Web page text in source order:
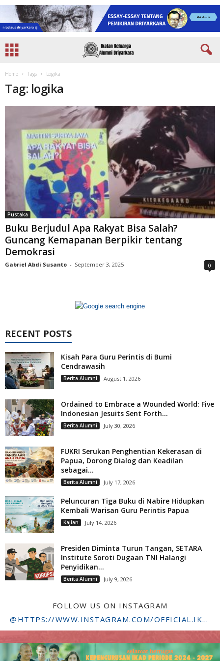
Home Tags Logika
Tag: logika
Pustaka
Buku Berjudul Apa Rakyat Bisa Salah?
Guncang Kemapanan Berpikir tentang
Demokrasi
Gabriel Abdi Susanto - September 3, 2025 0
RECENT POSTS
Kisah Para Guru Perintis di Bumi
Cendrawasih
Berita Alumni August 1, 2026
Ordained to Embrace a Wounded World: Five
Indonesian Jesuits Sent Forth...
Berita Alumni July 30, 2026
FUKRI Serukan Penghentian Kekerasan di
Papua, Dorong Dialog dan Keadilan
sebagai...
Berita Alumni July 17, 2026
Peluncuran Tiga Buku di Nabire Hidupkan
Kembali Warisan Guru Perintis Papua
Kajian July 14, 2026
Presiden Diminta Turun Tangan, SETARA
Institute Soroti Dugaan TNI Halangi
Penyidikan...
Berita Alumni July 9, 2026
FOLLOW US ON INSTAGRAM
@HTTPS://WWW.INSTAGRAM.COM/OFFICIAL.IKADSTFDRIYARKARA/